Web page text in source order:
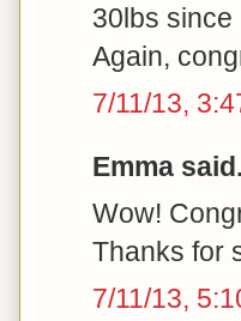
30lbs since
Again,
7/11/13,
Emma
Wow!
Thanks for
7/11/13,